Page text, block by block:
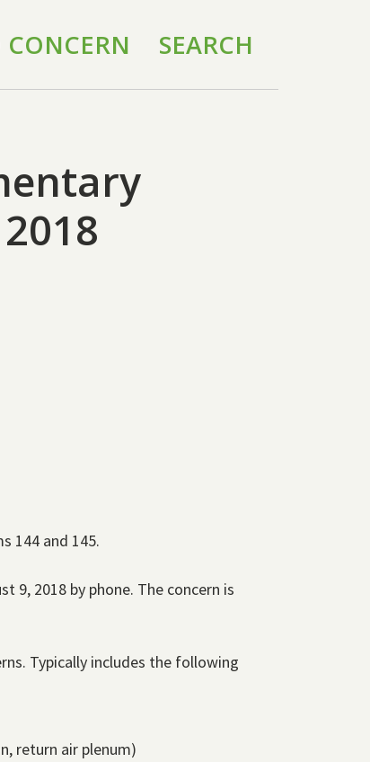
SEARCH
144 and 145.
9, 2018 by phone. The concern is
Typically includes the following
return air plenum)